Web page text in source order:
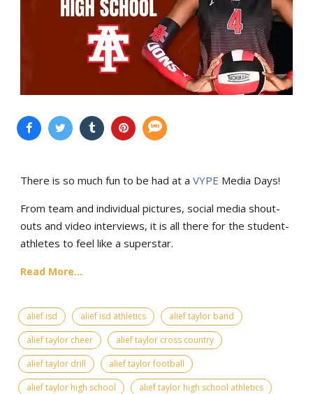
There is so much fun to be had at a VYPE Media Days!
From team and individual pictures, social media shout-
outs and video interviews, it is all there for the student-
athletes to feel like a superstar.
Read More...
alief isd alief isd athletics
alief taylor band
alief taylor cheer
alief taylor cross country
alief taylor drill
alief taylor football
alief taylor high school
alief taylor high school athletics